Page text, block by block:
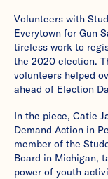
Volunteers with
Everytown for Gun
tireless work to
the 2020 election.
volunteers helped
ahead of Election
In the piece, Catie
Demand Action in
member of the
Board in Michigan,
power of youth